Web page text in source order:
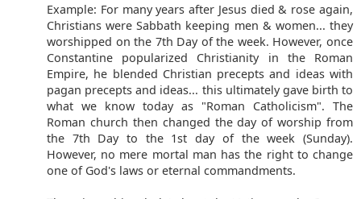
Example: For many years after Jesus died & rose again,
Christians were Sabbath keeping men & women... they
worshipped on the 7th Day of the week. However, once
Constantine popularized Christianity in the Roman
Empire, he blended Christian precepts and ideas with
pagan precepts and ideas... this ultimately gave birth to
what we know today as "Roman Catholicism". The
Roman church then changed the day of worship from
the 7th Day to the 1st day of the week (Sunday).
However, no mere mortal man has the right to change
one of God's laws or eternal commandments.